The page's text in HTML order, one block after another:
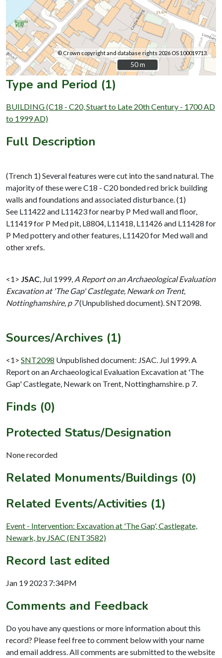
© Crown copyright and database rights 2026 OS 100019713.
50 m
50 m
Type and Period (1)
BUILDING (C18 - C20, Stuart to Late 20th Century - 1700 AD
to 1999 AD)
Full Description
(Trench 1) Several features were cut into the sand natural. The
majority of these were C18 - C20 bonded red brick building
walls and foundations and associated disturbance. (1)
See L11422 and L11423 for nearby P Med wall and floor,
L11419 for P Med pit, L8804, L11418, L11426 and L11428 for
P Med pottery and other features, L11420 for Med wall and
other xrefs.
<1> JSAC Jul 1999, A Report on an Archaeological Evaluation
Excavation at 'The Gap' Castlegate, Newark on Trent,
Nottinghamshire, p 7(Unpublished document). SNT2098.
Sources/Archives (1)
<1> SNT2098 Unpublished document: JSAC. Jul 1999. A
Report on an Archaeological Evaluation Excavation at 'The
Gap' Castlegate, Newark on Trent, Nottinghamshire. p 7.
Finds (0)
Protected Status/Designation
None recorded
Related Monuments/Buildings (0)
Related Events/Activities (1)
Event - Intervention: Excavation at 'The Gap', Castlegate,
Newark, by JSAC (ENT3582)
Record last edited
Jan 19 2023 7:34PM
Comments and Feedback
Do you have any questions or more information about this
record? Please feel free to comment below with your name
and email address. All comments are submitted to the website